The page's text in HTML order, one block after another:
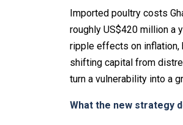
Imported poultry costs
roughly US$420 million a
ripple effects on inflation,
shifting capital from
turn a vulnerability into a
What the new strategy